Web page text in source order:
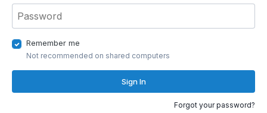
Remember me
Not recommended on shared computers
Sign In
Forgot your password?